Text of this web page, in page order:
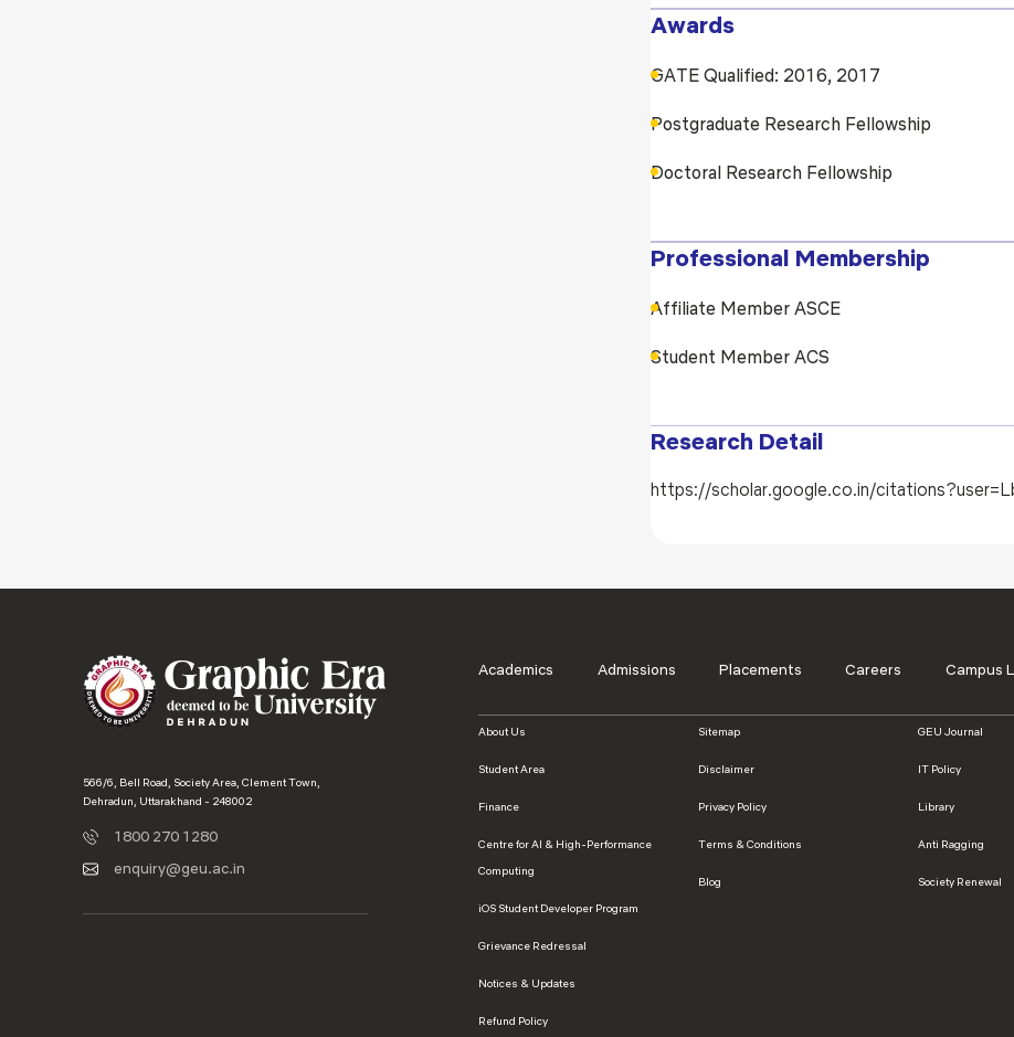
Awards
GATE Qualified: 2016, 2017
Postgraduate Research Fellowship
Doctoral Research Fellowship
Professional Membership
Affiliate Member ASCE
Student Member ACS
Research Detail
https://scholar.google.co.in/
566/6, Bell Road, Society Area, Clement Town,
Dehradun, Uttarakhand - 248002
1800 270 1280
enquiry@geu.ac.in
Academics Admissions Placements Careers Campus
About Us
Student Area
Finance
Centre for AI & High-Performance
Computing
iOS Student Developer Program
Grievance Redressal
Notices & Updates
Refund Policy
Sitemap
Disclaimer
Privacy Policy
Terms & Conditions
Blog
GEU Journal
IT Policy
Library
Anti Ragging
Society Renewal